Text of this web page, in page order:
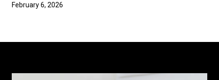
February 6, 2026